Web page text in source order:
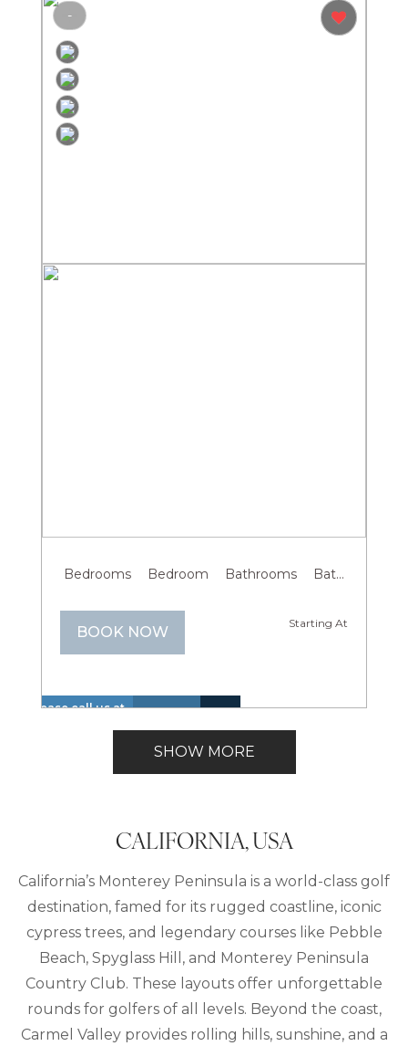
-
Bedrooms Bedroom Bathrooms Bathroom
BOOK NOW
Starting At
Please call us at
+1 866 614 8866
Insurance
Included
(Spa)
Lake
View
SHOW MORE
CALIFORNIA, USA
California’s Monterey Peninsula is a world-class golf
destination, famed for its rugged coastline, iconic
cypress trees, and legendary courses like Pebble
Beach, Spyglass Hill, and Monterey Peninsula
Country Club. These layouts offer unforgettable
rounds for golfers of all levels. Beyond the coast,
Carmel Valley provides rolling hills, sunshine, and a